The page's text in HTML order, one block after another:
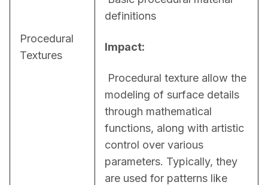
Procedural
Textures
definitions
Impact:
modeling of surface details
through mathematical
functions, along with artistic
control over various
parameters. Typically, they
are used for patterns like